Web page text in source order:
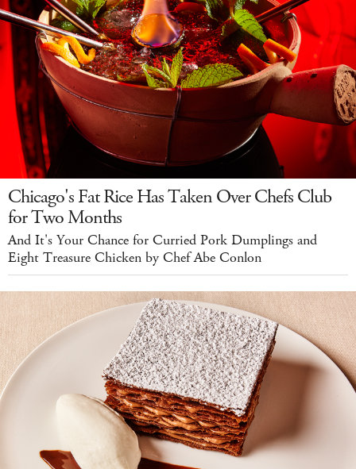
Chicago's Fat Rice Has Taken Over Chefs Club
for Two Months
And It's Your Chance for Curried Pork Dumplings and
Eight Treasure Chicken by Chef Abe Conlon